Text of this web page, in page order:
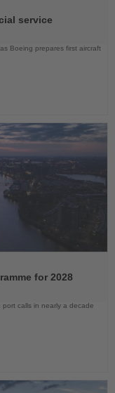
service
Boeing prepares first aircraft
for 2028
port calls in nearly a decade